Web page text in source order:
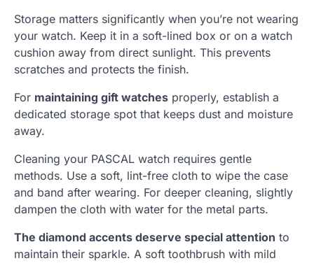
Storage matters significantly when you’re not wearing
your watch. Keep it in a soft-lined box or on a watch
cushion away from direct sunlight. This prevents
scratches and protects the finish.
For maintaining gift watches properly, establish a
dedicated storage spot that keeps dust and moisture
away.
Cleaning your PASCAL watch requires gentle
methods. Use a soft, lint-free cloth to wipe the case
and band after wearing. For deeper cleaning, slightly
dampen the cloth with water for the metal parts.
The diamond accents deserve special attention to
maintain their sparkle. A soft toothbrush with mild